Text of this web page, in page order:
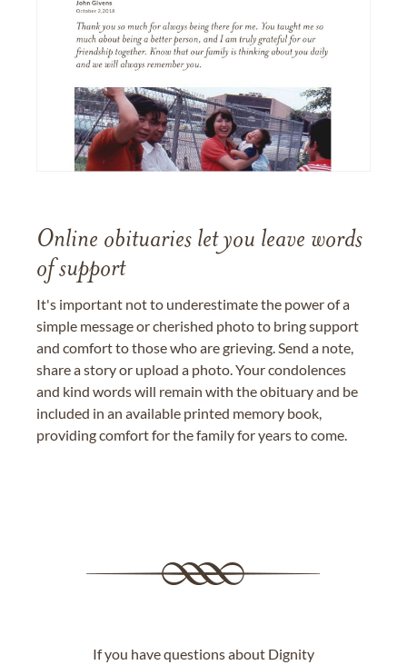
Online obituaries let you leave words
of support
It's important not to underestimate the power of a
simple message or cherished photo to bring support
and comfort to those who are grieving. Send a note,
share a story or upload a photo. Your condolences
and kind words will remain with the obituary and be
included in an available printed memory book,
providing comfort for the family for years to come.
If you have questions about Dignity